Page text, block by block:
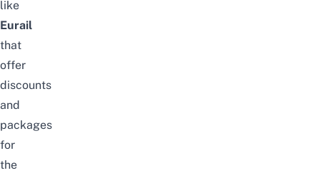
like
Eurail
that
offer
discounts
and
packages
for
the